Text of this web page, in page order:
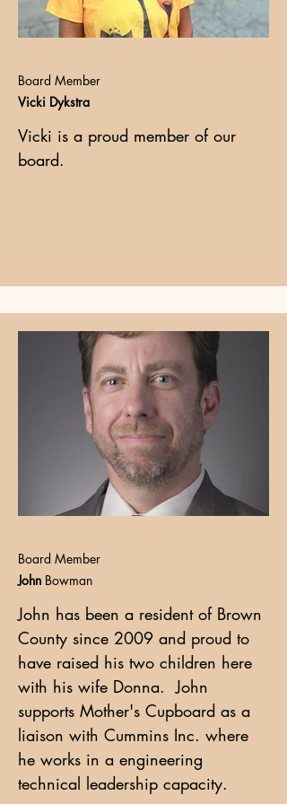
Board Member
Vicki Dykstra
Vicki is a proud member of our
board.
Board Member
John Bowman
John has been a resident of Brown
County since 2009 and proud to
have raised his two children here
with his wife Donna. John
supports Mother's Cupboard as a
liaison with Cummins Inc. where
he works in a engineering
technical leadership capacity.